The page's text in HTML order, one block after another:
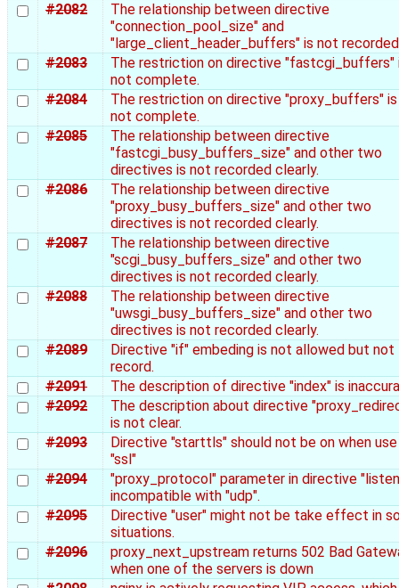
#2082
The relationship between directive
"connection_pool_size" and
"large_client_header_buffers" is not
#2083
The restriction on directive "fastcgi_buffers"
not complete.
#2084
The restriction on directive "proxy_buffers" is
not complete.
#2085
The relationship between directive
"fastcgi_busy_buffers_size" and other two
directives is not recorded clearly.
#2086
The relationship between directive
"proxy_busy_buffers_size" and other two
directives is not recorded clearly.
#2087
The relationship between directive
"scgi_busy_buffers_size" and other two
directives is not recorded clearly.
#2088
The relationship between directive
"uwsgi_busy_buffers_size" and other two
directives is not recorded clearly.
#2089
Directive "if" embeding is not allowed but not
record.
#2091
The description of directive "index" is
#2092
The description about directive
is not clear.
#2093
Directive "starttls" should not be on when use
"ssl"
#2094
"proxy_protocol" parameter in directive
incompatible with "udp".
#2095
Directive "user" might not be take effect in
situations.
#2096
proxy_next_upstream returns 502 Bad
when one of the servers is down